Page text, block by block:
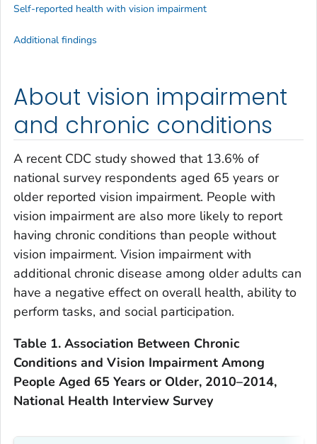
About vision impairment
and chronic conditions
A recent CDC study showed that 13.6% of
national survey respondents aged 65 years or
older reported vision impairment. People with
vision impairment are also more likely to report
having chronic conditions than people without
vision impairment. Vision impairment with
additional chronic disease among older adults can
have a negative effect on overall health, ability to
perform tasks, and social participation.
Table 1. Association Between Chronic
Conditions and Vision Impairment Among
People Aged 65 Years or Older, 2010–2014,
National Health Interview Survey
Self-reported health with vision impairment
Additional findings